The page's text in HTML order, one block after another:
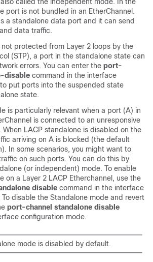
called the independent mode. In the
port is not bundled in an EtherChannel.
a standalone data port and it can send
data traffic.
not protected from Layer 2 loops by the
(STP), a port in the standalone state can
errors. You can enter the port-
disable command in the interface
put ports into the suspended state
state.
is particularly relevant when a port (A) in
is connected to an unresponsive
When LACP standalone is disabled on the
arriving on A is blocked (the default
In some scenarios, you might want to
on such ports. You can do this by
(or independent) mode. To enable
on a Layer 2 LACP Etherchannel, use the
disable command in the interface
disable the Standalone mode and revert
port-channel standalone disable
configuration mode.
mode is disabled by default.